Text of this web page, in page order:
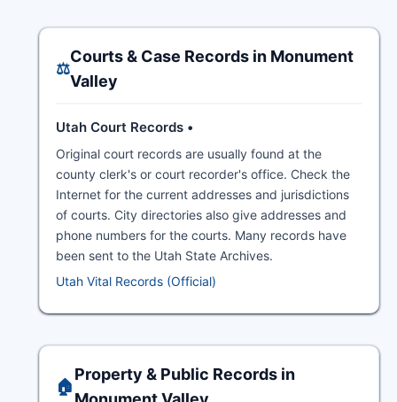
⚖️
Courts & Case Records in Monument
Valley
Utah Court Records •
Original court records are usually found at the
county clerk's or court recorder's office. Check the
Internet for the current addresses and jurisdictions
of courts. City directories also give addresses and
phone numbers for the courts. Many records have
been sent to the Utah State Archives.
Utah Vital Records (Official)
🏠
Property & Public Records in